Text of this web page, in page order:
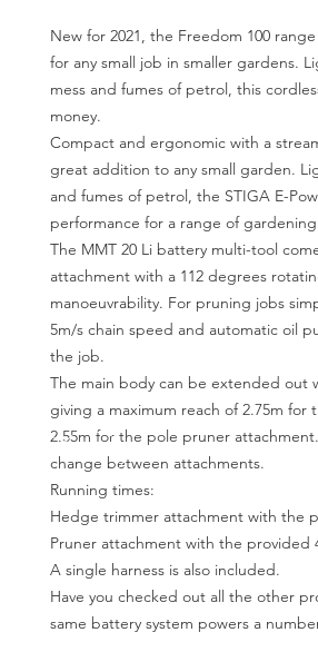
New for 2021, the Freedom 100
for any small job in smaller gardens.
mess and fumes of petrol, this
money.
Compact and ergonomic with a
great addition to any small garden.
and fumes of petrol, the STIGA E-
performance for a range of
The MMT 20 Li battery multi-tool
attachment with a 112 degrees
manoeuvrability. For pruning jobs
5m/s chain speed and automatic oil
the job.
The main body can be extended out
giving a maximum reach of 2.75m
2.55m for the pole pruner
change between attachments.
Running times:
Hedge trimmer attachment with the
Pruner attachment with the provided
A single harness is also included.
Have you checked out all the other
same battery system powers a